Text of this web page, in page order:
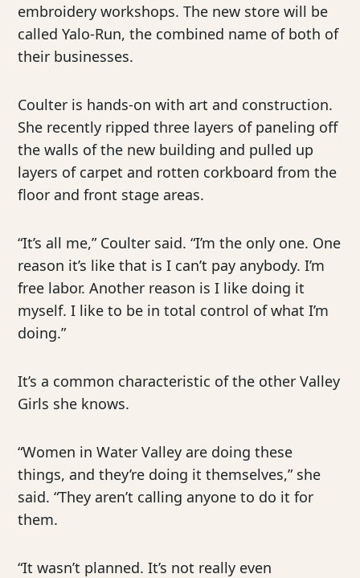
embroidery workshops. The new store will be
called Yalo-Run, the combined name of both of
their businesses.
Coulter is hands-on with art and construction.
She recently ripped three layers of paneling off
the walls of the new building and pulled up
layers of carpet and rotten corkboard from the
floor and front stage areas.
“It’s all me,” Coulter said. “I’m the only one. One
reason it’s like that is I can’t pay anybody. I’m
free labor. Another reason is I like doing it
myself. I like to be in total control of what I’m
doing.”
It’s a common characteristic of the other Valley
Girls she knows.
“Women in Water Valley are doing these
things, and they’re doing it themselves,” she
said. “They aren’t calling anyone to do it for
them.
“It wasn’t planned. It’s not really even